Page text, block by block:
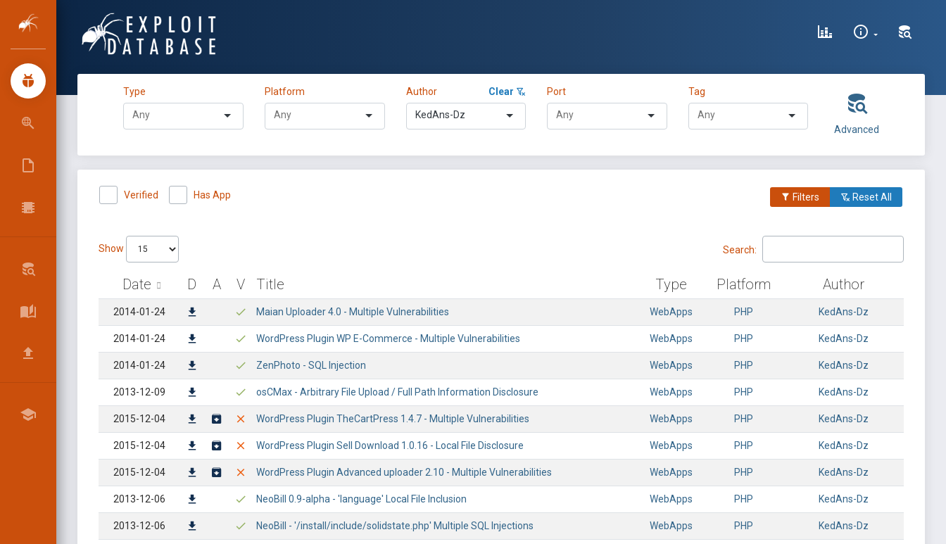
Type Platform Author Clear
KedAns-Dz
Port Tag
Advanced
Verified Has App Filters Reset All
Show Search:
Date D A V Title Type Platform Author
2014-01-24 Maian Uploader 4.0 - Multiple Vulnerabilities WebApps PHP KedAns-Dz
2014-01-24 WordPress Plugin WP E-Commerce - Multiple Vulnerabilities WebApps PHP KedAns-Dz
2014-01-24 ZenPhoto - SQL Injection WebApps PHP KedAns-Dz
2013-12-09 osCMax - Arbitrary File Upload / Full Path Information Disclosure WebApps PHP KedAns-Dz
2015-12-04 WordPress Plugin TheCartPress 1.4.7 - Multiple Vulnerabilities WebApps PHP KedAns-Dz
2015-12-04 WordPress Plugin Sell Download 1.0.16 - Local File Disclosure WebApps PHP KedAns-Dz
2015-12-04 WordPress Plugin Advanced uploader 2.10 - Multiple Vulnerabilities WebApps PHP KedAns-Dz
2013-12-06 NeoBill 0.9-alpha - 'language' Local File Inclusion WebApps PHP KedAns-Dz
2013-12-06 NeoBill - '/install/include/solidstate.php' Multiple SQL Injections WebApps PHP KedAns-Dz